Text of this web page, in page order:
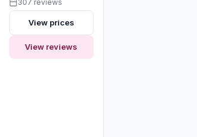
307 reviews
View prices
View reviews